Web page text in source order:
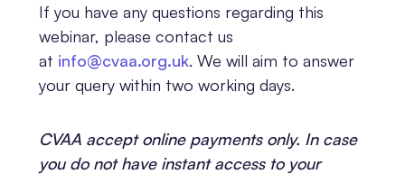
If you have any questions regarding this
webinar, please contact us
at info@cvaa.org.uk. We will aim to answer
your query within two working days.
CVAA accept online payments only. In case
you do not have instant access to your